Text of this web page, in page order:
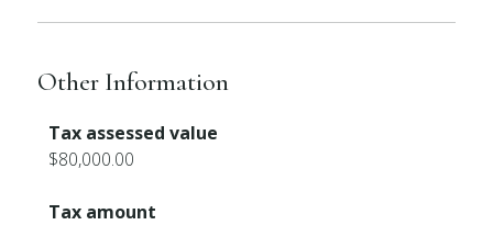
Other Information
Tax assessed value
$80,000.00
Tax amount